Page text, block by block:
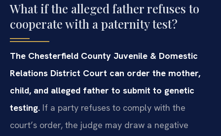
What if the alleged father refuses to
cooperate with a paternity test?
The Chesterfield County Juvenile & Domestic
Relations District Court can order the mother,
child, and alleged father to submit to genetic
testing. If a party refuses to comply with the
court’s order, the judge may draw a negative